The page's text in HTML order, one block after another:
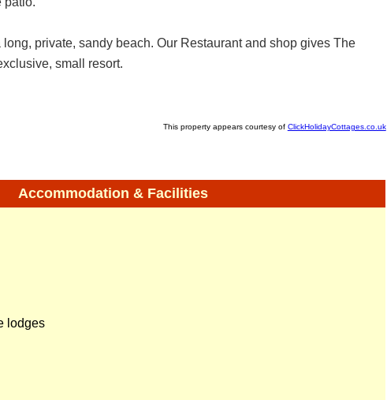
private, sandy beach. Our Restaurant and shop gives The
small resort.
This property appears courtesy of ClickHolidayCottages.co.uk
Accommodation & Facilities
lodges